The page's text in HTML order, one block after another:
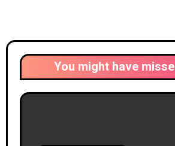
You might have